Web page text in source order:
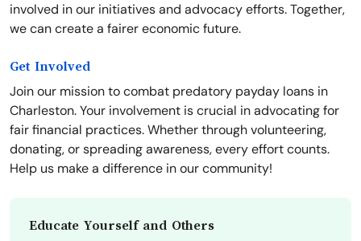
involved in our initiatives and advocacy efforts. Together,
we can create a fairer economic future.
Get Involved
Join our mission to combat predatory payday loans in
Charleston. Your involvement is crucial in advocating for
fair financial practices. Whether through volunteering,
donating, or spreading awareness, every effort counts.
Help us make a difference in our community!
Educate Yourself and Others